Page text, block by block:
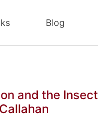
Blog
and the Insect